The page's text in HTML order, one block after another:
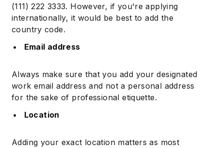
(111) 222 3333. However, if you're applying
internationally, it would be best to add the
country code.
Email address
Always make sure that you add your designated
work email address and not a personal address
for the sake of professional etiquette.
Location
Adding your exact location matters as most